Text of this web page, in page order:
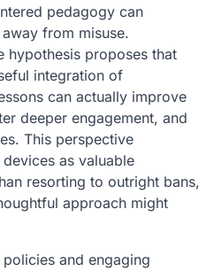
pedagogy can
from misuse.
hypothesis proposes that
integration of
can actually improve
deeper engagement, and
This perspective
as valuable
resorting to outright bans,
approach might
and engaging